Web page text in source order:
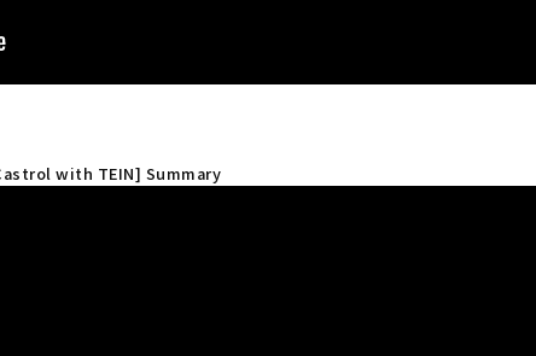
with TEIN] Summary